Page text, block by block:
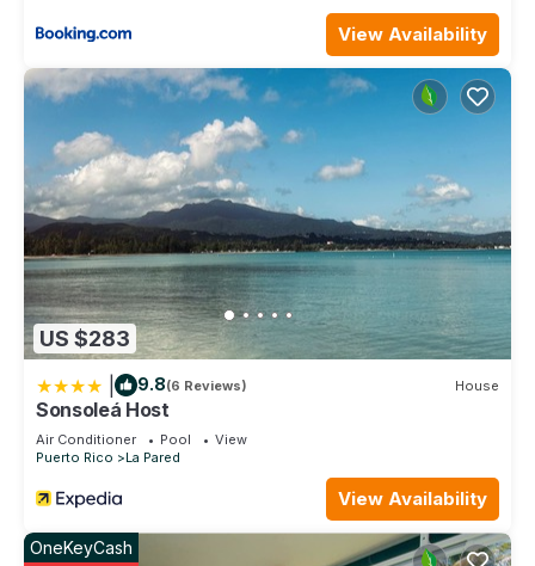
Bedrooms and 2 Bathrooms to make you feel right at home.
Check to see if this Condo has the amenities you need and a
location that makes this a great choice to stay in Vilomar.
Enjoy your stay in Vilomar at this Condo.
View Availability
US $283
9.8(6 Reviews) House
Sonsoleá Host
Air Conditioner Pool
View
Puerto Rico
La Pared
View Availability
OneKeyCash